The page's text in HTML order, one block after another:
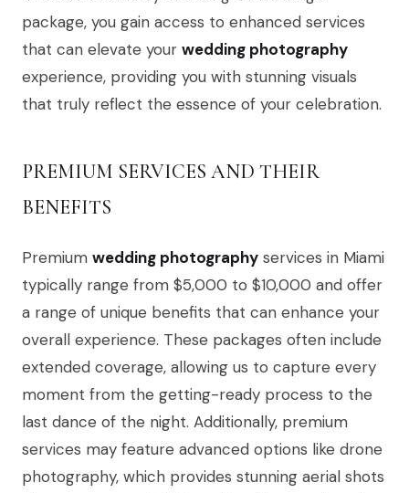
package, you gain access to enhanced services
that can elevate your wedding photography
experience, providing you with stunning visuals
that truly reflect the essence of your celebration.
PREMIUM SERVICES AND THEIR
BENEFITS
Premium wedding photography services in Miami
typically range from $5,000 to $10,000 and offer
a range of unique benefits that can enhance your
overall experience. These packages often include
extended coverage, allowing us to capture every
moment from the getting-ready process to the
last dance of the night. Additionally, premium
services may feature advanced options like drone
photography, which provides stunning aerial shots